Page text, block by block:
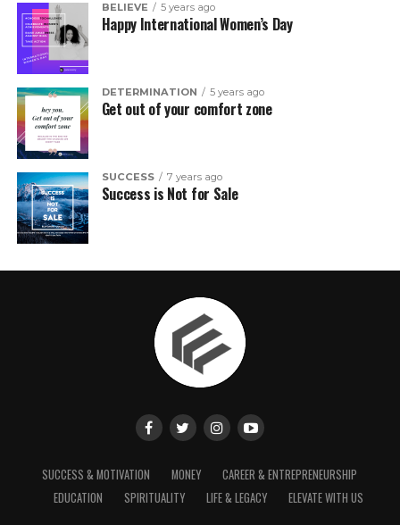
BELIEVE 5 years ago
Happy International Women’s Day
DETERMINATION 5 years ago
Get out of your comfort zone
SUCCESS 7 years ago
Success is Not for Sale
SUCCESS & MOTIVATION MONEY
CAREER & ENTREPRENEURSHIP
EDUCATION
SPIRITUALITY LIFE & LEGACY ELEVATE WITH US